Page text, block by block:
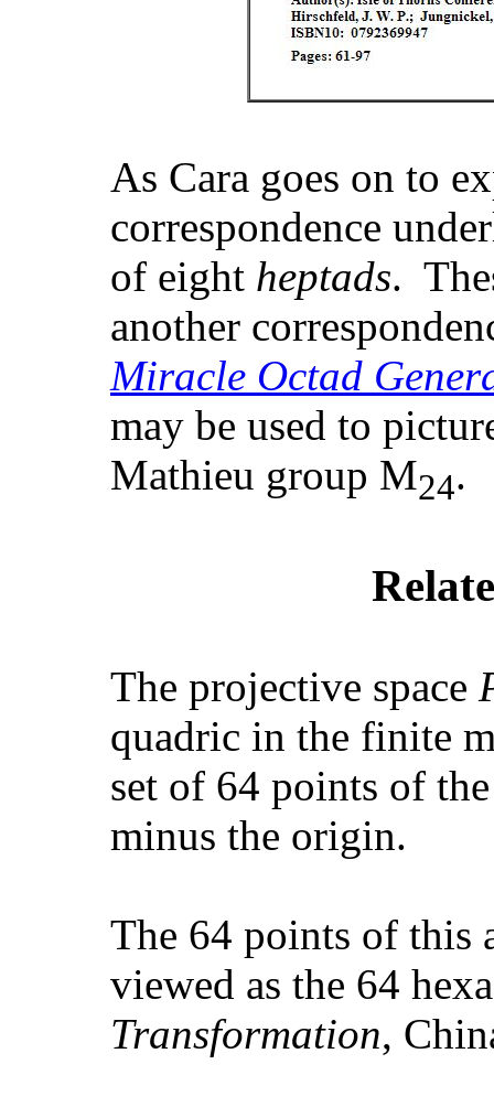
As Cara goes on to
correspondence
of eight heptads.
another
Miracle Octad
may be used to
Mathieu group M24.
The projective space
quadric in the finite
set of 64 points of
minus the origin.
The 64 points of this
viewed as the 64
Transformation,